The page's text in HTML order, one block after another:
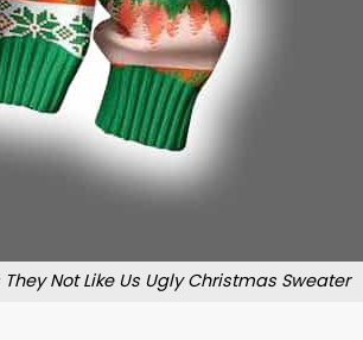
Not Like Us Ugly Christmas Sweater